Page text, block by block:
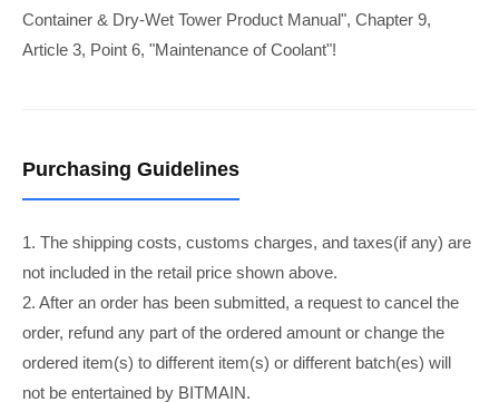
Container & Dry-Wet Tower Product Manual", Chapter 9,
Article 3, Point 6, "Maintenance of Coolant"!
Purchasing Guidelines
1. The shipping costs, customs charges, and taxes(if any) are
not included in the retail price shown above.
2. After an order has been submitted, a request to cancel the
order, refund any part of the ordered amount or change the
ordered item(s) to different item(s) or different batch(es) will
not be entertained by BITMAIN.